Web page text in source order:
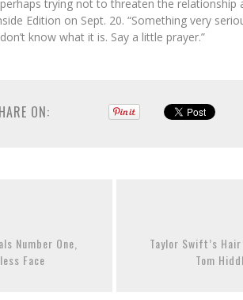
trying not to threaten the relationship
Edition on Sept. 20. “Something very
know what it is. Say a little prayer.”
ON:
Number One,
Face
Taylor Swift’s
Tom